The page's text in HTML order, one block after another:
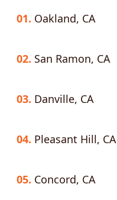
01. Oakland, CA
02. San Ramon, CA
03. Danville, CA
04. Pleasant Hill, CA
05. Concord, CA